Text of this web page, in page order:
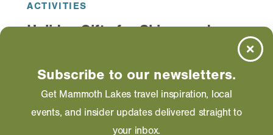
ACTIVITIES
Holiday Gifts for Skiers and
From specialty socks to Mammoth Lakes logo
skiers and snowboarders in your life.
Subscribe to our newsletters.
Get Mammoth Lakes travel inspiration, local
events, and insider updates delivered straight to
your inbox.